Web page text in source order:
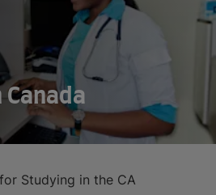
Canada
Studying in the CA